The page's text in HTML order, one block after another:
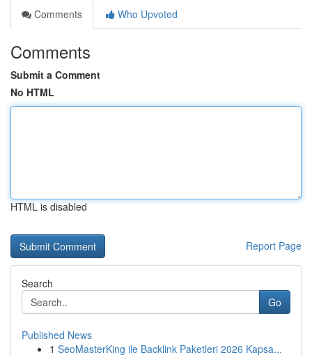
Comments
Who Upvoted
Comments
Submit a Comment
No HTML
HTML is disabled
Report Page
Search
Go
Published News
1 SeoMasterKing ile Backlink Paketleri 2026 Kapsa...